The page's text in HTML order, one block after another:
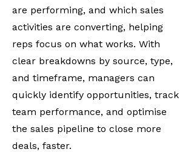
are performing, and which sales
activities are converting, helping
reps focus on what works. With
clear breakdowns by source, type,
and timeframe, managers can
quickly identify opportunities, track
team performance, and optimise
the sales pipeline to close more
deals, faster.